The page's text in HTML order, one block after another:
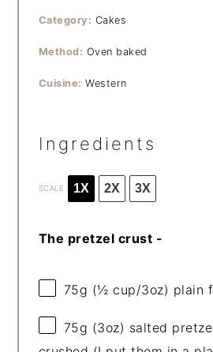
Category: Cakes
Method: Oven baked
Cuisine: Western
Ingredients
SCALE 1X 2X 3X
The pretzel crust -
75g (½ cup/3oz) plain
75g (3oz) salted